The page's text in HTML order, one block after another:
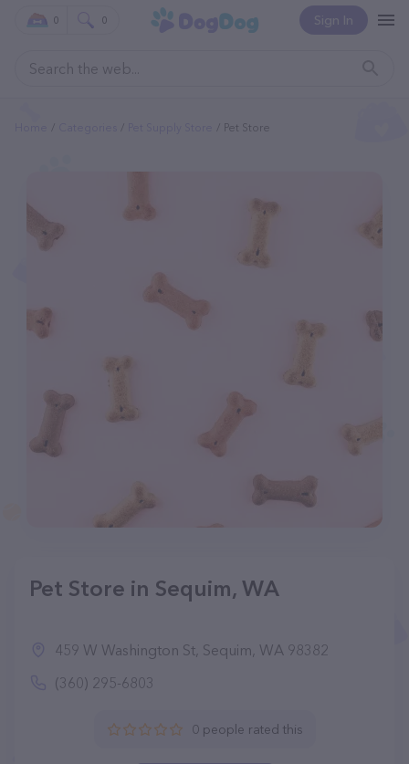
Sign In
0 0
Pet Store
Pet Store in Sequim, WA
459 W Washington St, Sequim, WA 98382
(360) 295-6803
0 people rated this